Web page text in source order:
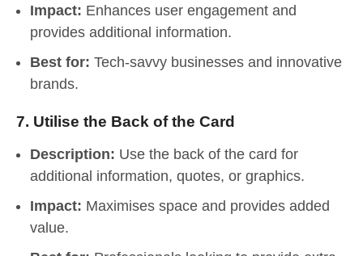
Impact: Enhances user engagement and
provides additional information.
Best for: Tech-savvy businesses and innovative
brands.
7. Utilise the Back of the Card
Description: Use the back of the card for
additional information, quotes, or graphics.
Impact: Maximises space and provides added
value.